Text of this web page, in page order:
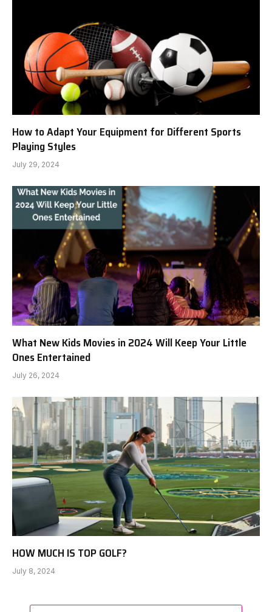
How to Adapt Your Equipment for Different Sports
Playing Styles
July 29, 2024
What New Kids Movies in 2024 Will Keep Your Little
Ones Entertained
July 26, 2024
HOW MUCH IS TOP GOLF?
July 8, 2024